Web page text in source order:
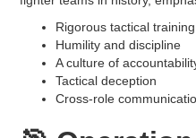
Rigorous tactical training
Humility and discipline
A culture of
Tactical deception
Cross-role